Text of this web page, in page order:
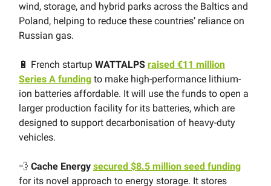
wind, storage, and hybrid parks across the Baltics and
Poland, helping to reduce these countries’ reliance on
Russian gas.
🔋 French startup WATTALPS raised €11 million
Series A funding to make high-performance lithium-
ion batteries affordable. It will use the funds to open a
larger production facility for its batteries, which are
designed to support decarbonisation of heavy-duty
vehicles.
💨 Cache Energy secured $8.5 million seed funding
for its novel approach to energy storage. It stores